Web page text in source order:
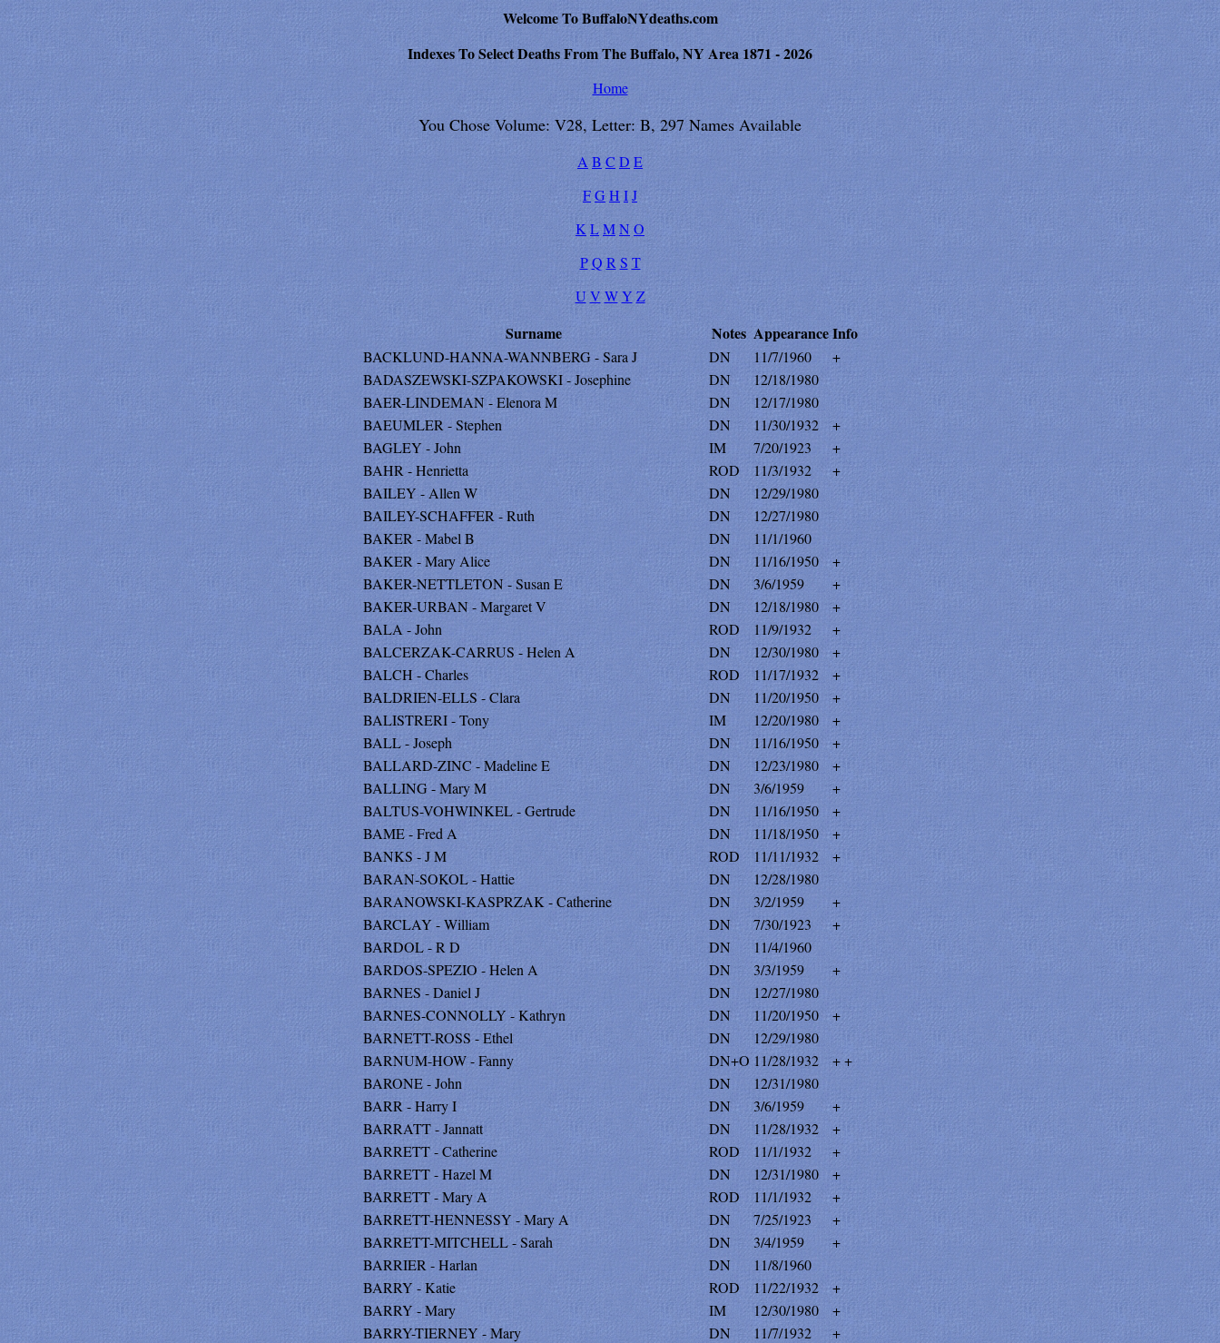
Welcome To BuffaloNYdeaths.com
Indexes To Select Deaths From The Buffalo, NY Area 1871 - 2026
Home
You Chose Volume: V28, Letter: B, 297 Names Available
A B C D E
FG H IJ
K LMN O
P Q R S T
U V W Y Z
Surname Notes AppearanceInfo
BACKLUND-HANNA-WANNBERG - Sara J DN 11/7/1960
+
BADASZEWSKI-SZPAKOWSKI - Josephine
DN
12/18/1980
BAER-LINDEMAN - Elenora M
DN
12/17/1980
BAEUMLER - Stephen
DN 11/30/1932
+
BAGLEY - John
IM 7/20/1923
+
BAHR - Henrietta
ROD 11/3/1932
+
BAILEY - Allen W
DN
12/29/1980
BAILEY-SCHAFFER - Ruth
DN
12/27/1980
BAKER - Mabel B
DN
11/1/1960
BAKER - Mary Alice
DN 11/16/1950
+
BAKER-NETTLETON - Susan E
DN 3/6/1959
+
BAKER-URBAN - Margaret V
DN 12/18/1980
+
BALA - John
ROD 11/9/1932
+
BALCERZAK-CARRUS - Helen A
DN 12/30/1980
+
BALCH - Charles
ROD 11/17/1932
+
BALDRIEN-ELLS - Clara
DN 11/20/1950
+
BALISTRERI - Tony
IM 12/20/1980
+
BALL - Joseph
DN 11/16/1950
+
BALLARD-ZINC - Madeline E
DN 12/23/1980
+
BALLING - Mary M
DN 3/6/1959
+
BALTUS-VOHWINKEL - Gertrude
DN 11/16/1950
+
BAME - Fred A
DN 11/18/1950
+
BANKS - J M
ROD 11/11/1932
+
BARAN-SOKOL - Hattie
DN
12/28/1980
BARANOWSKI-KASPRZAK - Catherine
DN 3/2/1959
+
BARCLAY - William
DN 7/30/1923
+
BARDOL - R D
DN
11/4/1960
BARDOS-SPEZIO - Helen A
DN 3/3/1959
+
BARNES - Daniel J
DN
12/27/1980
BARNES-CONNOLLY - Kathryn
DN 11/20/1950
+
BARNETT-ROSS - Ethel
DN
12/29/1980
BARNUM-HOW - Fanny
DN+O 11/28/1932
+ +
BARONE - John
DN
12/31/1980
BARR - Harry I
DN 3/6/1959
+
BARRATT - Jannatt
DN 11/28/1932
+
BARRETT - Catherine
ROD 11/1/1932
+
BARRETT - Hazel M
DN 12/31/1980
+
BARRETT - Mary A
ROD 11/1/1932
+
BARRETT-HENNESSY - Mary A
DN 7/25/1923
+
BARRETT-MITCHELL - Sarah
DN 3/4/1959
+
BARRIER - Harlan
DN
11/8/1960
BARRY - Katie
ROD 11/22/1932
+
BARRY - Mary
IM 12/30/1980
+
BARRY-TIERNEY - Mary
DN 11/7/1932
+